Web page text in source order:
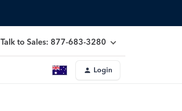
Talk to Sales: 877-683-3280
Login